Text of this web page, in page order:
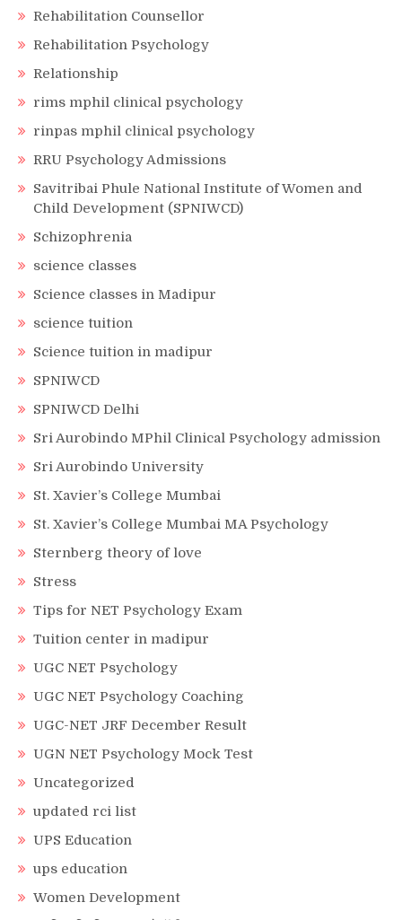
Rehabilitation Counsellor
Rehabilitation Psychology
Relationship
rims mphil clinical psychology
rinpas mphil clinical psychology
RRU Psychology Admissions
Savitribai Phule National Institute of Women and
Child Development (SPNIWCD)
Schizophrenia
science classes
Science classes in Madipur
science tuition
Science tuition in madipur
SPNIWCD
SPNIWCD Delhi
Sri Aurobindo MPhil Clinical Psychology admission
Sri Aurobindo University
St. Xavier’s College Mumbai
St. Xavier’s College Mumbai MA Psychology
Sternberg theory of love
Stress
Tips for NET Psychology Exam
Tuition center in madipur
UGC NET Psychology
UGC NET Psychology Coaching
UGC-NET JRF December Result
UGN NET Psychology Mock Test
Uncategorized
updated rci list
UPS Education
ups education
Women Development